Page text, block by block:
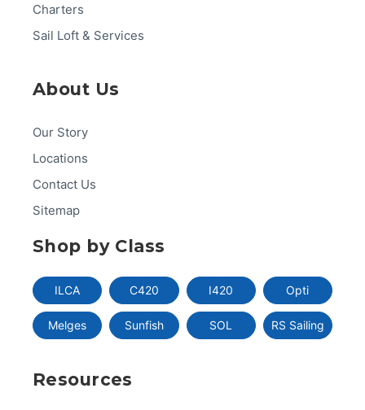
Charters
Sail Loft & Services
About Us
Our Story
Locations
Contact Us
Sitemap
Shop by Class
ILCA C420 I420 Opti
Melges Sunfish SOL RS Sailing
Resources